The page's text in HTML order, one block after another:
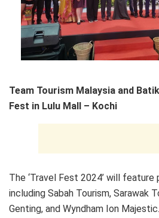
Team Tourism Malaysia and
Fest in Lulu Mall – Kochi
The ‘Travel Fest 2024’ will
including Sabah Tourism, Sarawak
Genting, and Wyndham Ion